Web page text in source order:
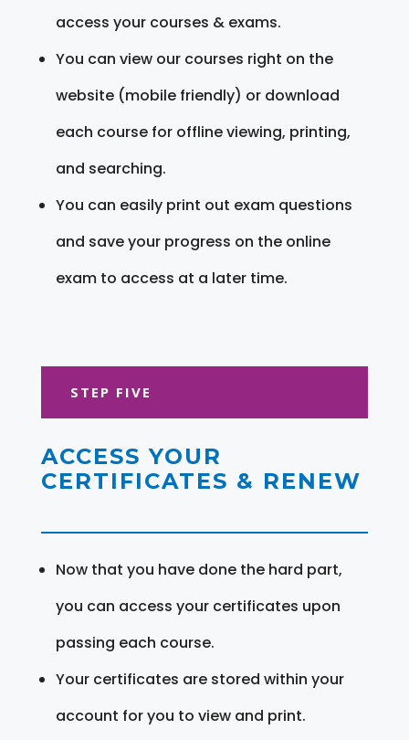
access your courses & exams.
You can view our courses right on the
website (mobile friendly) or download
each course for offline viewing, printing,
and searching.
You can easily print out exam questions
and save your progress on the online
exam to access at a later time.
STEP FIVE
ACCESS YOUR
CERTIFICATES & RENEW
Now that you have done the hard part,
you can access your certificates upon
passing each course.
Your certificates are stored within your
account for you to view and print.